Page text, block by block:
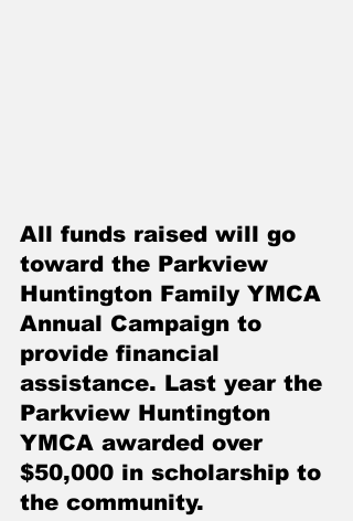
All funds raised will go
toward the Parkview
Huntington Family YMCA
Annual Campaign to
provide financial
assistance. Last year the
Parkview Huntington
YMCA awarded over
$50,000 in scholarship to
the community.